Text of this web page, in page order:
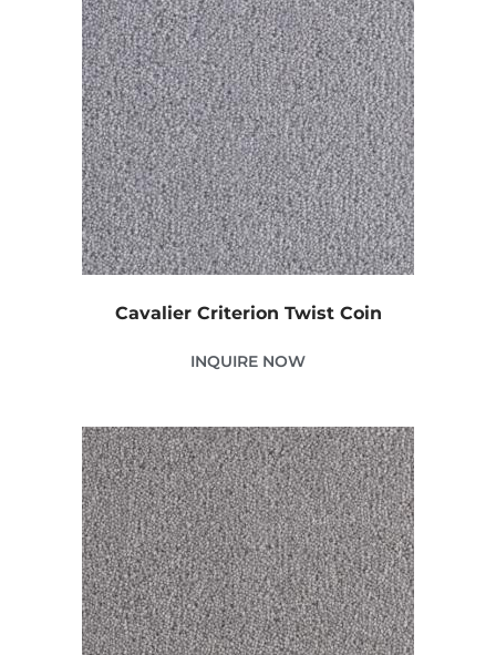
Cavalier Criterion Twist Coin
INQUIRE NOW